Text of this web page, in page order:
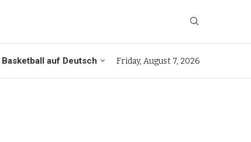
Basketball auf Deutsch Friday, August 7, 2026